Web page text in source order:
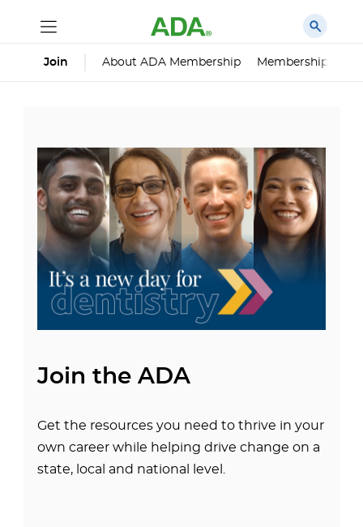
Join About ADA Membership Membership
Join the ADA
Get the resources you need to thrive in your
own career while helping drive change on a
state, local and national level.